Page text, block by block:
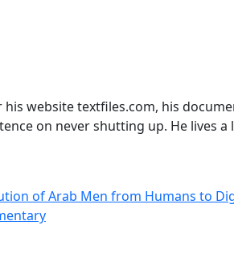
website textfiles.com, his
on never shutting up. He lives
of Arab Men from Humans to